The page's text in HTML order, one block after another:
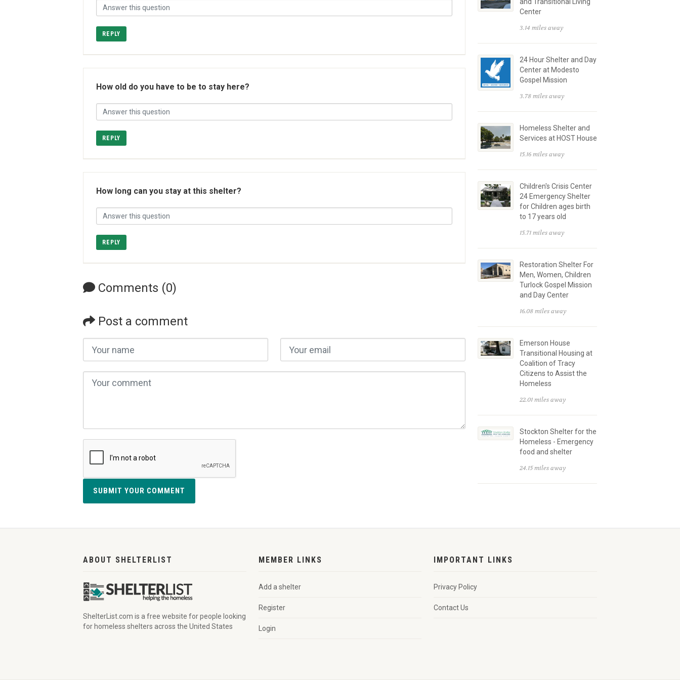
REPLY
How old do you have to be to stay here?
REPLY
How long can you stay at this shelter?
REPLY
Comments (0)
Post a comment
SUBMIT YOUR COMMENT
and Transitional Living
Center
3.14 miles away
24 Hour Shelter and Day
Center at Modesto
Gospel Mission
3.78 miles away
Homeless Shelter and
Services at HOST House
15.16 miles away
Children's Crisis Center
24 Emergency Shelter
for Children ages birth
to 17 years old
15.71 miles away
Restoration Shelter For
Men, Women, Children
Turlock Gospel Mission
and Day Center
16.08 miles away
Emerson House
Transitional Housing at
Coalition of Tracy
Citizens to Assist the
Homeless
22.01 miles away
Stockton Shelter for the
Homeless - Emergency
food and shelter
24.15 miles away
ABOUT SHELTERLIST
ShelterList.com is a free website for people looking
for homeless shelters across the United States
MEMBER LINKS
Add a shelter
Register
Login
IMPORTANT LINKS
Privacy Policy
Contact Us